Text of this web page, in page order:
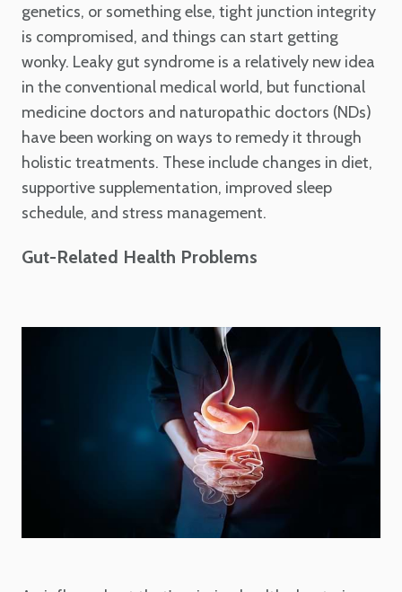
genetics, or something else, tight junction integrity
is compromised, and things can start getting
wonky. Leaky gut syndrome is a relatively new idea
in the conventional medical world, but functional
medicine doctors and naturopathic doctors (NDs)
have been working on ways to remedy it through
holistic treatments. These include changes in diet,
supportive supplementation, improved sleep
schedule, and stress management.
Gut-Related Health Problems